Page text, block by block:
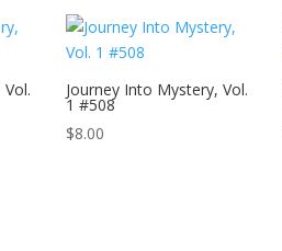
Journey Into Mystery, Vol.
1 #508
$8.00